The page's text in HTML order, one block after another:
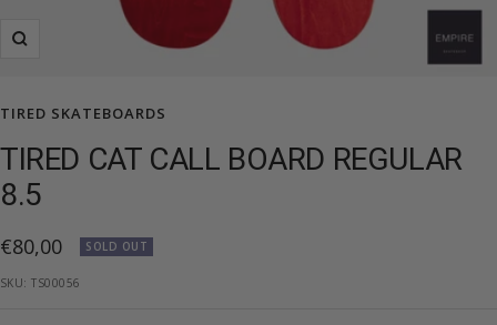
Zoom
TIRED SKATEBOARDS
TIRED CAT CALL BOARD REGULAR
8.5
Sale
price
€80,00 SOLD OUT
SKU:TS00056